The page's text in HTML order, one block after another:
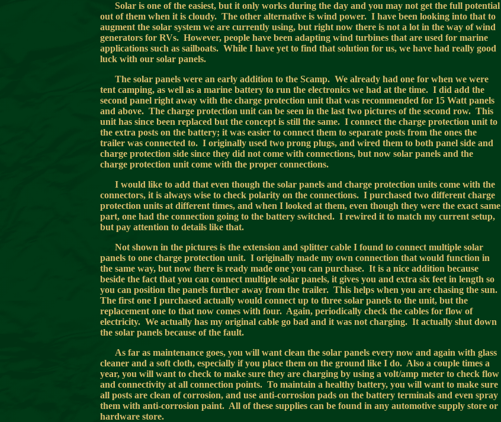
Solar is one of the easiest, but it only works during the day and you may not get the full potential
out of them when it is cloudy. The other alternative is wind power. I have been looking into that to
augment the solar system we are currently using, but right now there is not a lot in the way of wind
generators for RVs. However, people have been adapting wind turbines that are used for marine
applications such as sailboats. While I have yet to find that solution for us, we have had really good
luck with our solar panels.
The solar panels were an early addition to the Scamp. We already had one for when we were
tent camping, as well as a marine battery to run the electronics we had at the time. I did add the
second panel right away with the charge protection unit that was recommended for 15 Watt panels
and above. The charge protection unit can be seen in the last two pictures of the second row. This
unit has since been replaced but the concept is still the same. I connect the charge protection unit to
the extra posts on the battery; it was easier to connect them to separate posts from the ones the
trailer was connected to. I originally used two prong plugs, and wired them to both panel side and
charge protection side since they did not come with connections, but now solar panels and the
charge protection unit come with the proper connections.
I would like to add that even though the solar panels and charge protection units come with the
connectors, it is always wise to check polarity on the connections. I purchased two different charge
protection units at different times, and when I looked at them, even though they were the exact same
part, one had the connection going to the battery switched. I rewired it to match my current setup,
but pay attention to details like that.
Not shown in the pictures is the extension and splitter cable I found to connect multiple solar
panels to one charge protection unit. I originally made my own connection that would function in
the same way, but now there is ready made one you can purchase. It is a nice addition because
beside the fact that you can connect multiple solar panels, it gives you and extra six feet in length so
you can position the panels further away from the trailer. This helps when you are chasing the sun.
The first one I purchased actually would connect up to three solar panels to the unit, but the
replacement one to that now comes with four. Again, periodically check the cables for flow of
electricity. We actually has my original cable go bad and it was not charging. It actually shut down
the solar panels because of the fault.
As far as maintenance goes, you will want clean the solar panels every now and again with glass
cleaner and a soft cloth, especially if you place them on the ground like I do. Also a couple times a
year, you will want to check to make sure they are charging by using a volt/amp meter to check flow
and connectivity at all connection points. To maintain a healthy battery, you will want to make sure
all posts are clean of corrosion, and use anti-corrosion pads on the battery terminals and even spray
them with anti-corrosion paint. All of these supplies can be found in any automotive supply store or
hardware store.